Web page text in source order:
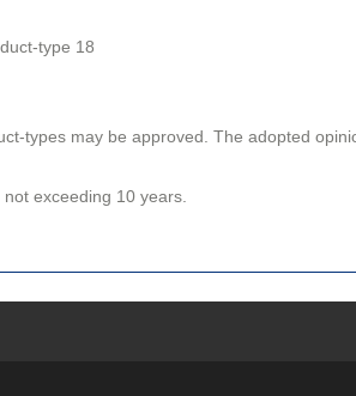
type 18
types may be approved. The adopted
exceeding 10 years.